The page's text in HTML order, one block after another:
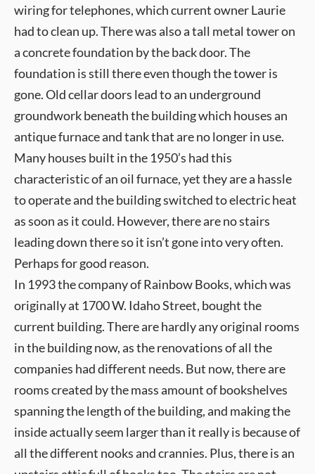
wiring for telephones, which current owner Laurie
had to clean up. There was also a tall metal tower on
a concrete foundation by the back door. The
foundation is still there even though the tower is
gone. Old cellar doors lead to an underground
groundwork beneath the building which houses an
antique furnace and tank that are no longer in use.
Many houses built in the 1950’s had this
characteristic of an oil furnace, yet they are a hassle
to operate and the building switched to electric heat
as soon as it could. However, there are no stairs
leading down there so it isn’t gone into very often.
Perhaps for good reason.
In 1993 the company of Rainbow Books, which was
originally at 1700 W. Idaho Street, bought the
current building. There are hardly any original rooms
in the building now, as the renovations of all the
companies had different needs. But now, there are
rooms created by the mass amount of bookshelves
spanning the length of the building, and making the
inside actually seem larger than it really is because of
all the different nooks and crannies. Plus, there is an